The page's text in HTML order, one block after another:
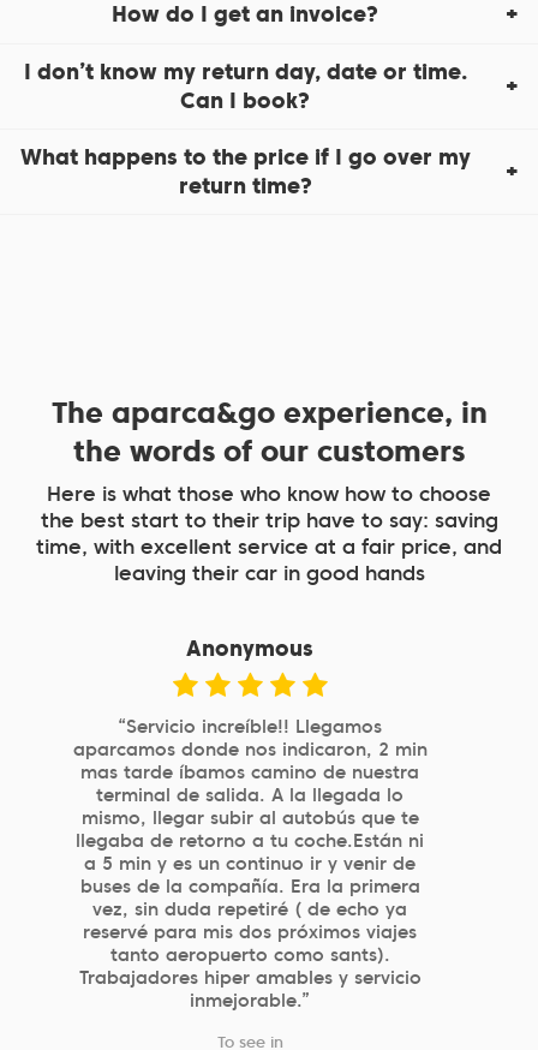
How do I get an invoice?
I don’t know my return day, date or time.
Can I book?
What happens to the price if I go over my
return time?
The aparca&go experience, in
the words of our customers
Here is what those who know how to choose
the best start to their trip have to say: saving
time, with excellent service at a fair price, and
leaving their car in good hands
Anonymous
“Aparcamiento cercano a Atocha,
eficiente, con buen precio y gran
profesionalidad de los que atienden en
parking. El sistema de reserva por web
es muy simple y eficaz.”
To see in